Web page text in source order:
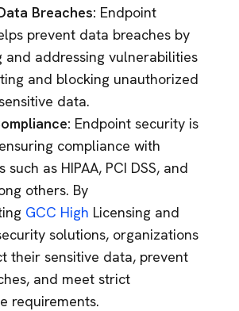
Breaches: Endpoint
prevent data breaches by
and addressing vulnerabilities
and blocking unauthorized
data.
Endpoint security is
compliance with
such as HIPAA, PCI DSS, and
others. By
GCC High Licensing and
solutions, organizations
their sensitive data, prevent
and meet strict
requirements.